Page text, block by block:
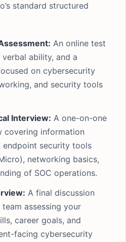
standard structured
An online test
ability, and a
on cybersecurity
and security tools
Interview: A one-on-one
covering information
endpoint security tools
networking basics,
of SOC operations.
A final discussion
assessing your
career goals, and
facing cybersecurity